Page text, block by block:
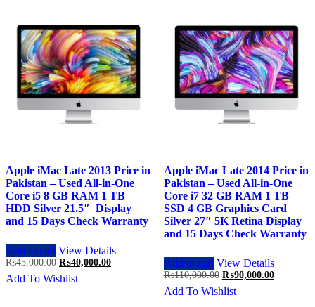
Apple iMac Late 2013 Price in
Pakistan – Used All-in-One
Core i5 8 GB RAM 1 TB
HDD Silver 21.5″ Display
and 15 Days Check Warranty
Add to cart View Details
₨45,000.00 Original
price
was:
₨40,000.00Current
Add To Wishlist
Apple iMac Late 2014 Price in
Pakistan – Used All-in-One
Core i7 32 GB RAM 1 TB
SSD 4 GB Graphics Card
Silver 27″ 5K Retina Display
and 15 Days Check Warranty
Add to cart View Details
₨110,000.00 Original
price
was:
₨90,000.00Current
Add To Wishlist